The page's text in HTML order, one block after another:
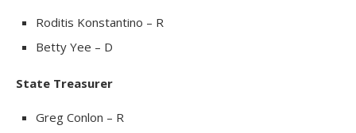
Roditis Konstantino – R
Betty Yee – D
State Treasurer
Greg Conlon – R